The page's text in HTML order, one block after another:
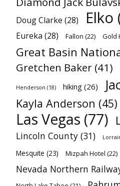
Doug Clarke (28) Elko
Eureka (28) Fallon (22) Gold
Great Basin
Gretchen Baker (41)
Henderson (18) hiking (26)
Kayla Anderson (45)
Las Vegas (77)
Lincoln County (31)
Mesquite (23) Mizpah Hotel (22)
Nevada Northern